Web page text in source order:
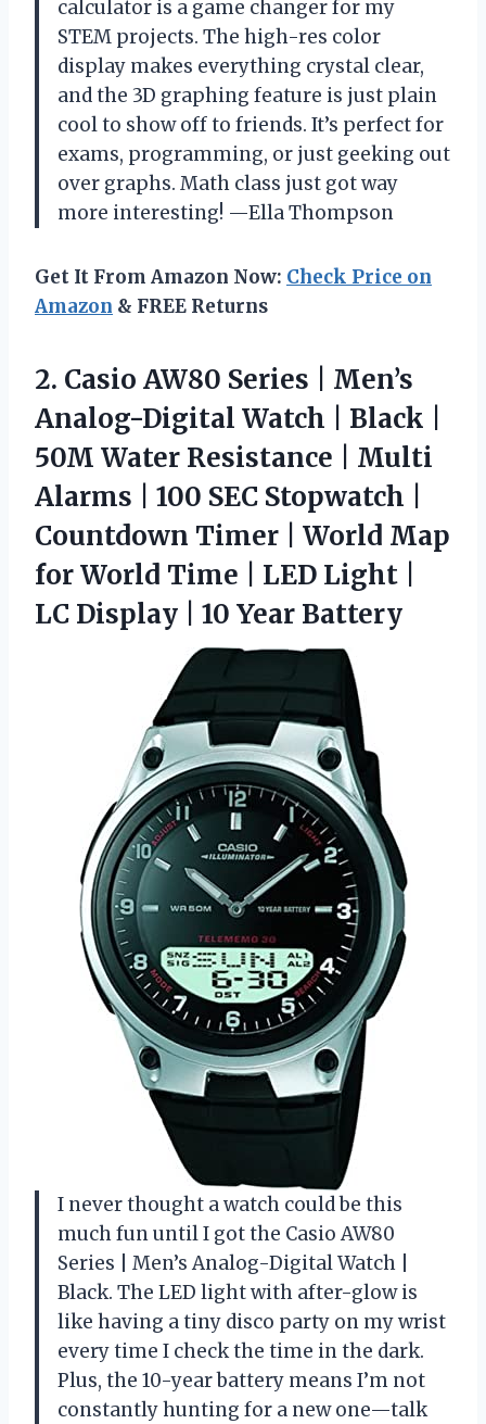
calculator is a game changer for my
STEM projects. The high-res color
display makes everything crystal clear,
and the 3D graphing feature is just plain
cool to show off to friends. It’s perfect for
exams, programming, or just geeking out
over graphs. Math class just got way
more interesting! —Ella Thompson
Get It From Amazon Now: Check Price on
Amazon & FREE Returns
2. Casio AW80 Series |
Men’s
Analog-Digital Watch | Black |
50M Water Resistance | Multi
Alarms | 100 SEC Stopwatch |
Countdown Timer | World Map
for World Time | LED Light |
LC Display | 10 Year Battery
I never thought a watch could be this
much fun until I got the Casio AW80
Series | Men’s Analog-Digital Watch |
Black. The LED light with after-glow is
like having a tiny disco party on my wrist
every time I check the time in the dark.
Plus, the 10-year battery means I’m not
constantly hunting for a new one—talk